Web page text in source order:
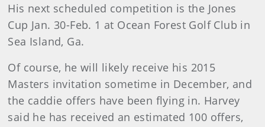
His next scheduled competition is the Jones
Cup Jan. 30-Feb. 1 at Ocean Forest Golf Club in
Sea Island, Ga.
Of course, he will likely receive his 2015
Masters invitation sometime in December, and
the caddie offers have been flying in. Harvey
said he has received an estimated 100 offers,